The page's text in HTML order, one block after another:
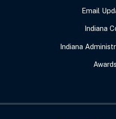
Email
Indiana
Indiana
Awards